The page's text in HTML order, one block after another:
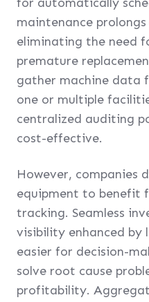
maintenance
eliminating the need
premature
gather machine data
one or multiple
centralized auditing
cost-effective.
However, companies
equipment to benefit
tracking. Seamless
visibility enhanced
easier for decision-
solve root cause
profitability.